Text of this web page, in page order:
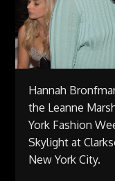
Hannah
the Leanne
York Fashion
Skylight at
New York City.